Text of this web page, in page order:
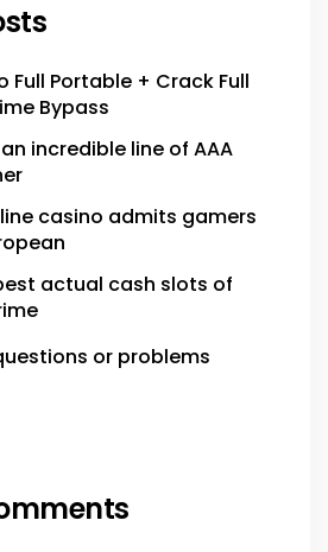
Full Portable + Crack Full
Bypass
incredible line of AAA
casino admits gamers
actual cash slots of
or problems